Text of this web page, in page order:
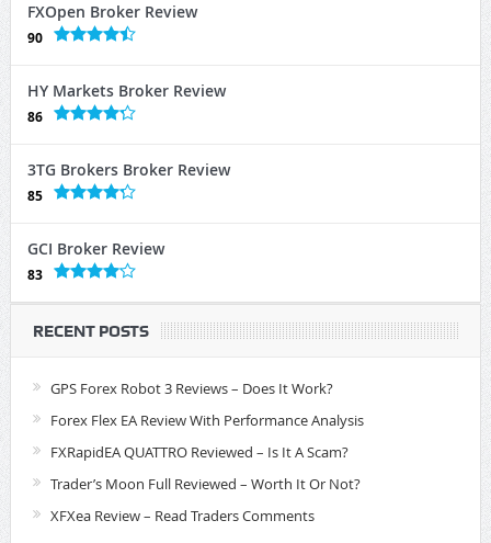
FXOpen Broker Review
90
HY Markets Broker Review
86
3TG Brokers Broker Review
85
GCI Broker Review
83
RECENT POSTS
GPS Forex Robot 3 Reviews – Does It Work?
Forex Flex EA Review With Performance Analysis
FXRapidEA QUATTRO Reviewed – Is It A Scam?
Trader’s Moon Full Reviewed – Worth It Or Not?
XFXea Review – Read Traders Comments